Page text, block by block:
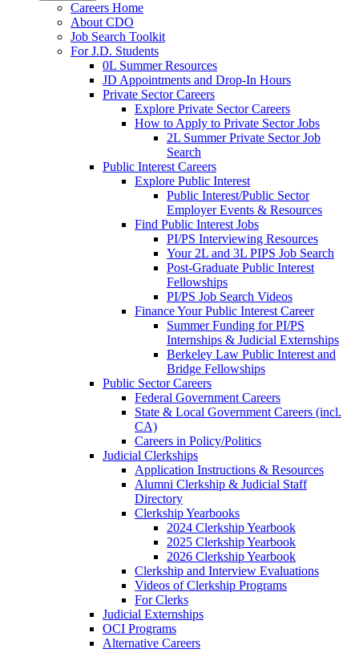
Careers Home
About CDO
Job Search Toolkit
For J.D. Students
0L Summer Resources
JD Appointments and Drop-In Hours
Private Sector Careers
Explore Private Sector Careers
How to Apply to Private Sector Jobs
2L Summer Private Sector Job
Search
Public Interest Careers
Explore Public Interest
Public Interest/Public Sector
Employer Events & Resources
Find Public Interest Jobs
PI/PS Interviewing Resources
Your 2L and 3L PIPS Job Search
Post-Graduate Public Interest
Fellowships
PI/PS Job Search Videos
Finance Your Public Interest Career
Summer Funding for PI/PS
Internships & Judicial Externships
Berkeley Law Public Interest and
Bridge Fellowships
Public Sector Careers
Federal Government Careers
State & Local Government Careers (incl.
CA)
Careers in Policy/Politics
Judicial Clerkships
Application Instructions & Resources
Alumni Clerkship & Judicial Staff
Directory
Clerkship Yearbooks
2024 Clerkship Yearbook
2025 Clerkship Yearbook
2026 Clerkship Yearbook
Clerkship and Interview Evaluations
Videos of Clerkship Programs
For Clerks
Judicial Externships
OCI Programs
Alternative Careers